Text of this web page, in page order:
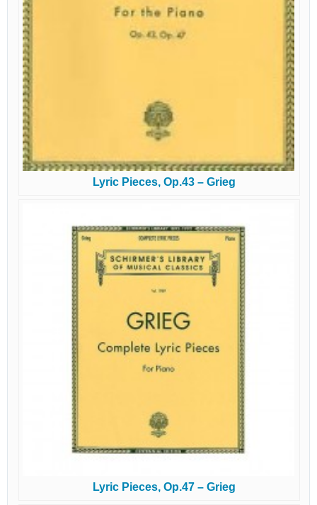
Lyric Pieces, Op.43 – Grieg
Lyric Pieces, Op.47 – Grieg